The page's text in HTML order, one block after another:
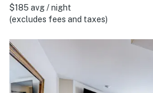
$185 avg / night
(excludes fees and taxes)